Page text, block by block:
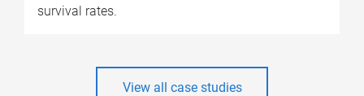
survival rates.
View all case studies